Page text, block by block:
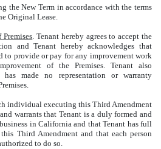
the New Term in accordance with the terms
Original Lease.
. Tenant hereby agrees to accept the
and Tenant hereby acknowledges that
to provide or pay for any improvement work
of the Premises. Tenant also
has made no representation or warranty
individual executing this Third Amendment
warrants that Tenant is a duly formed and
in California and that Tenant has full
Third Amendment and that each person
to do so.